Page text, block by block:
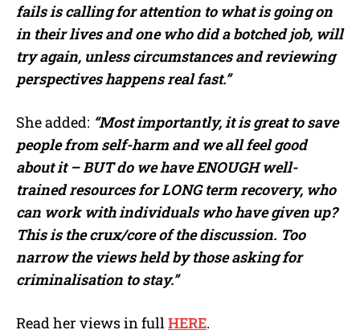
fails is calling for attention to what is going on
in their lives and one who did a botched job, will
try again, unless circumstances and reviewing
perspectives happens real fast.”
She added: “Most importantly, it is great to save
people from self-harm and we all feel good
about it – BUT do we have ENOUGH well-
trained resources for LONG term recovery, who
can work with individuals who have given up?
This is the crux/core of the discussion. Too
narrow the views held by those asking for
criminalisation to stay.”
Read her views in fullHERE.